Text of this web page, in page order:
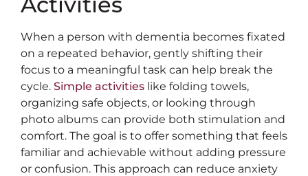
When a person with dementia becomes fixated
on a repeated behavior, gently shifting their
focus to a meaningful task can help break the
cycle. Simple activities like folding towels,
organizing safe objects, or looking through
photo albums can provide both stimulation and
comfort. The goal is to offer something that feels
familiar and achievable without adding pressure
or confusion. This approach can reduce anxiety